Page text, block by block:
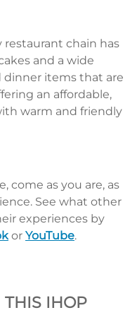
restaurant chain has
and a wide
dinner items that are
an affordable,
warm and friendly
come as you are, as
See what other
experiences by
or YouTube.
IHOP